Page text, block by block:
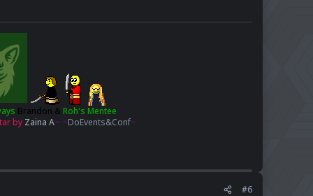
Brandon & Roh's Mentee~
by Zaina A~ ~DoEvents&Conf~
#6